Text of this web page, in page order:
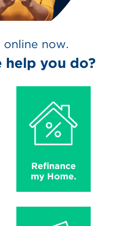
now.
help you do?
Refinance
my Home.